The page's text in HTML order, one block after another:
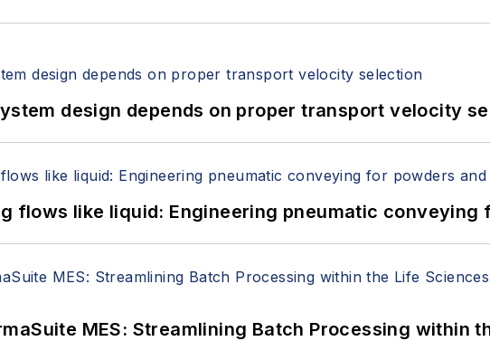
design depends on proper transport velocity
flows like liquid: Engineering pneumatic conveying
MES: Streamlining Batch Processing within